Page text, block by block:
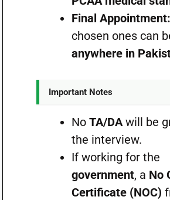
Final Appointment:
chosen ones can
anywhere in
Important Notes
No TA/DAwill be
the interview.
If working for the
government, a No
Certificate (NOC)